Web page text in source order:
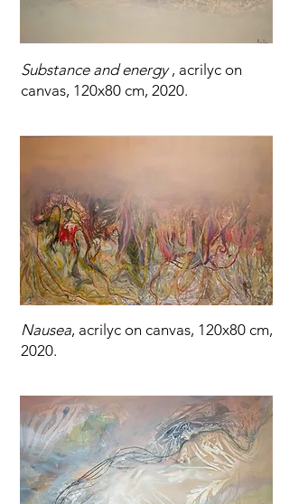
Substance and energy, acrilyc on
canvas, 120x80 cm, 2020.
Nausea, acrilyc on canvas, 120x80 cm,
2020.